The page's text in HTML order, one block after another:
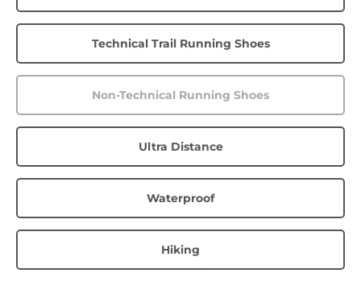
Technical Trail Running Shoes
Non-Technical Running Shoes
Ultra Distance
Waterproof
Hiking